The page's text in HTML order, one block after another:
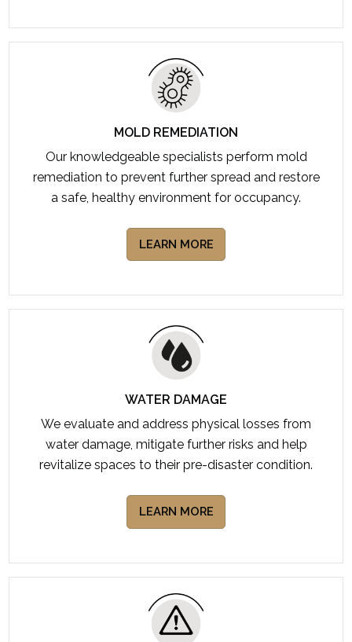
MOLD REMEDIATION
Our knowledgeable specialists perform mold
remediation to prevent further spread and restore
a safe, healthy environment for occupancy.
LEARN MORE
WATER DAMAGE
We evaluate and address physical losses from
water damage, mitigate further risks and help
revitalize spaces to their pre-disaster condition.
LEARN MORE